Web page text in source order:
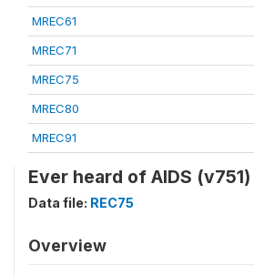
MREC61
MREC71
MREC75
MREC80
MREC91
Ever heard of AIDS (v751)
Data file: REC75
Overview